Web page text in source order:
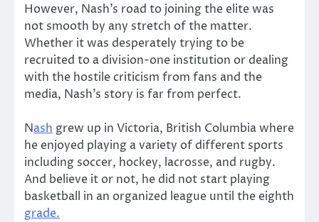
However, Nash’s road to joining the elite was
not smooth by any stretch of the matter.
Whether it was desperately trying to be
recruited to a division-one institution or dealing
with the hostile criticism from fans and the
media, Nash’s story is far from perfect.
Nash grew up in Victoria, British Columbia where
he enjoyed playing a variety of different sports
including soccer, hockey, lacrosse, and rugby.
And believe it or not, he did not start playing
basketball in an organized league until the eighth
grade.